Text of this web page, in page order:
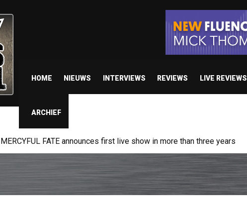
HOME NIEUWS INTERVIEWS REVIEWS LIVE REVIEWS
ARCHIEF
MERCYFUL FATE announces first live show in more than three years